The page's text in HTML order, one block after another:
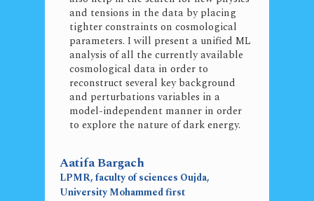
and tensions in the data by placing
tighter constraints on cosmological
parameters. I will present a unified ML
analysis of all the currently available
cosmological data in order to
reconstruct several key background
and perturbations variables in a
model-independent manner in order
to explore the nature of dark energy.
Aatifa Bargach
LPMR, faculty of sciences Oujda,
University Mohammed first